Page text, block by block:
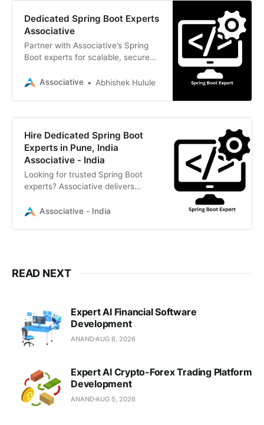
Dedicated Spring Boot Experts
Associative
Partner with Associative’s Spring
Boot experts for scalable, secure
offer transparent billing, strict
Associative Abhishek Hulule
Hire Dedicated Spring Boot
Experts in Pune, India
Associative - India
Looking for trusted Spring Boot
experts? Associative delivers
backend solutions with strict NDAs
Associative - India
READ NEXT
Expert AI Financial Software
Development
ANANDAUG 6, 2026
Expert AI Crypto-Forex Trading Platform
Development
ANANDAUG 5, 2026